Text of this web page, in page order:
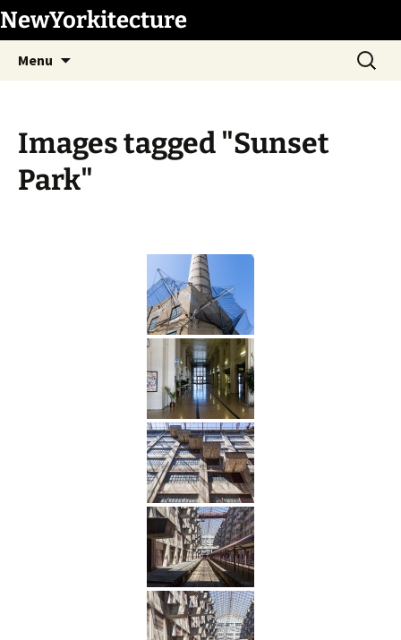
Skip
to
content
NewYorkitecture
Menu
Search
for:
Images tagged "Sunset
Park"